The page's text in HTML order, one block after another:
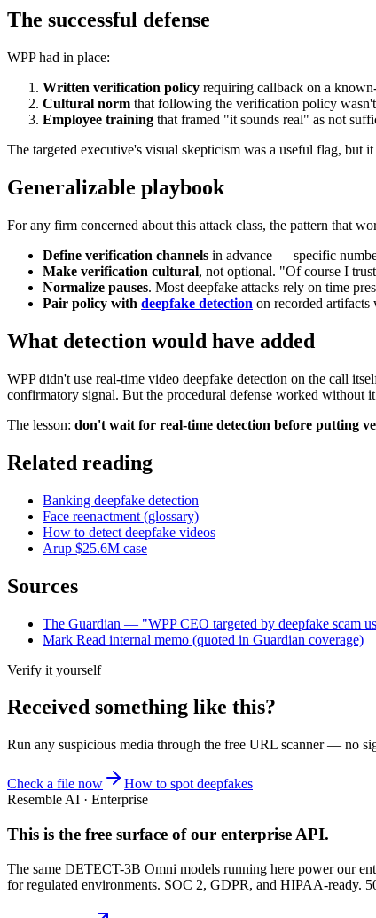
The successful defense
WPP had in place:
Written verification policy requiring callback on a
Cultural norm that following the verification policy
Employee training that framed "it sounds real" as not
The targeted executive's visual skepticism was a useful flag, but
Generalizable playbook
For any firm concerned about this attack class, the pattern that
Define verification channels in advance — specific
Make verification cultural, not optional. "Of course I
Normalize pauses. Most deepfake attacks rely on time
Pair policy with deepfake detection on recorded artifacts
What detection would have added
WPP didn't use real-time video deepfake detection on the call
confirmatory signal. But the procedural defense worked without
The lesson: don't wait for real-time detection before putting
Related reading
Banking deepfake detection
Face reenactment (glossary)
How to detect deepfake videos
Arup $25.6M case
Sources
The Guardian — "WPP CEO targeted by deepfake scam
Mark Read internal memo (quoted in Guardian coverage)
Verify it yourself
Received something like this?
Run any suspicious media through the free URL scanner— no
Check a file now
How to spot deepfakes
Resemble AI · Enterprise
This is the free surface of our enterprise API.
The same DETECT-3B Omni models running here power our
for regulated environments. SOC 2, GDPR, and HIPAA-ready.